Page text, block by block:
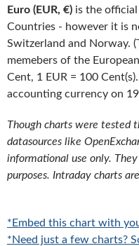
Euro (EUR, €) is the
Countries - however it is
Switzerland and Norway.
memebers of the
Cent, 1 EUR = 100
accounting currency on
Though charts were tested
datasources like
informational use only.
purposes. Intraday charts
*Embed this chart with
*Need just a few charts?